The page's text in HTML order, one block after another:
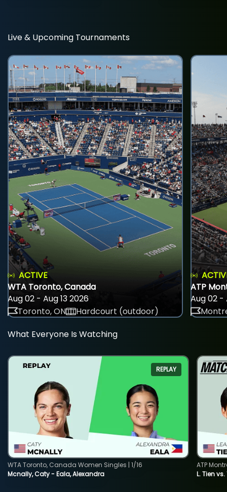
Live & Upcoming Tournaments
ACTIVE
WTA Toronto, Canada
Aug 02 - Aug 13 2026
Toronto, ON
Hardcourt (outdoor)
ATP
Aug 02 -
What Everyone Is Watching
REPLAY
Mcnally, Caty - Eala, Alexandra
WTA Toronto, Canada Women Singles | 1/16
L. Tien vs.
ATP